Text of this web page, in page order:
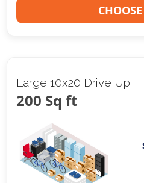
Large 10x20 Drive Up
200 Sq ft